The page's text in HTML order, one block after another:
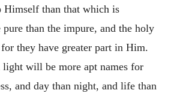
Himself than that which is
pure than the impure, and the holy
they have greater part in Him.
light will be more apt names for
and day than night, and life than